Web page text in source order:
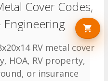
Cover Codes,
Engineering
RV metal cover
HOA, RV property,
or insurance